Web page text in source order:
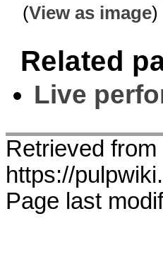
(View as image)
Related
Live
Retrieved from
https://
Page last